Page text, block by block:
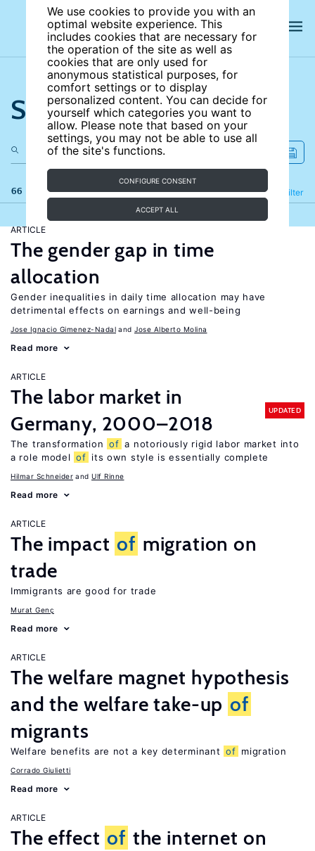
We use cookies to provide you with an
optimal website experience. This
includes cookies that are necessary for
the operation of the site as well as
cookies that are only used for
anonymous statistical purposes, for
comfort settings or to display
personalized content. You can decide for
yourself which categories you want to
allow. Please note that based on your
settings, you may not be able to use all
of the site's functions.
CONFIGURE CONSENT
ACCEPT ALL
Search the site
66 results Filter
Refine
ARTICLE
The gender gap in time
allocation
Gender inequalities in daily time allocation may have
detrimental effects on earnings and well-being
Jose Ignacio Gimenez-Nadal Jose Alberto Molina
Read more
ARTICLE
The labor market in
Germany, 2000–2018
UPDATED
The transformation of a notoriously rigid labor market into
a role model of its own style is essentially complete
Hilmar Schneider Ulf Rinne
Read more
ARTICLE
The impact of migration on
trade
Immigrants are good for trade
Murat Genç
Read more
ARTICLE
The welfare magnet hypothesis
and the welfare take-up of
migrants
Welfare benefits are not a key determinant of migration
Corrado Giulietti
Read more
ARTICLE
The effect of the internet on